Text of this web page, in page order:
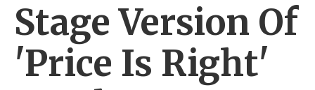
Stage Version Of
'Price Is Right'